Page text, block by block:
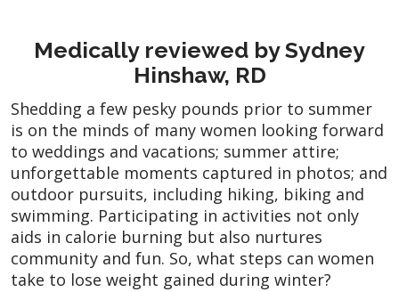
Medically reviewed by Sydney
Hinshaw, RD
Shedding a few pesky pounds prior to summer
is on the minds of many women looking forward
to weddings and vacations; summer attire;
unforgettable moments captured in photos; and
outdoor pursuits, including hiking, biking and
swimming. Participating in activities not only
aids in calorie burning but also nurtures
community and fun. So, what steps can women
take to lose weight gained during winter?